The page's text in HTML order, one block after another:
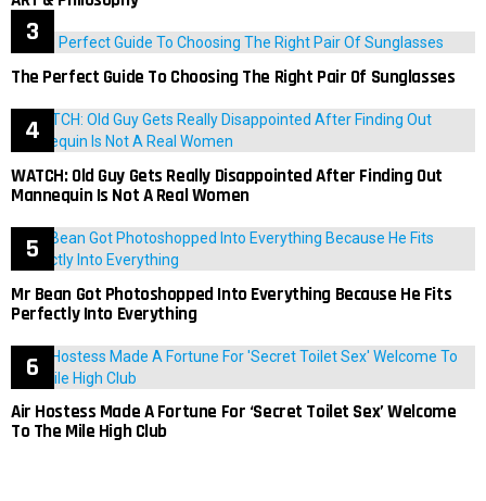
The Perfect Guide To Choosing The Right Pair Of Sunglasses
WATCH: Old Guy Gets Really Disappointed After Finding Out
Mannequin Is Not A Real Women
Mr Bean Got Photoshopped Into Everything Because He Fits
Perfectly Into Everything
Air Hostess Made A Fortune For ‘Secret Toilet Sex’ Welcome
To The Mile High Club